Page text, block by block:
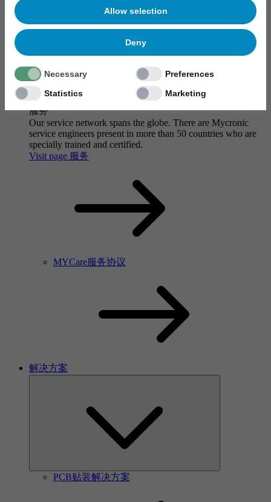
Allow selection
Deny
Necessary
Preferences
Statistics
Marketing
服务
Our service network spans the globe. There are Mycronic
service engineers present in more than 50 countries who are
specially trained and certified.
Visit page 服务
MYCare服务协议
解决方案
PCB贴装解决方案